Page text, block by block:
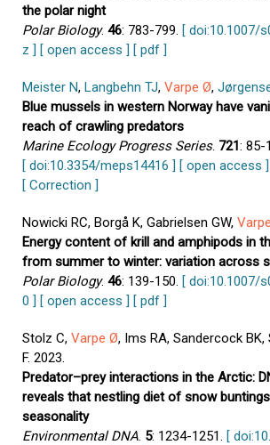
the polar night
Polar Biology. 46: 783-799. [ doi:10.1007/
z ] [ open access ] [ pdf ]
Meister N, Langbehn TJ, Varpe Ø,
Blue mussels in western Norway have
reach of crawling predators
Marine Ecology Progress Series. 721: 85-
[ doi:10.3354/meps14416 ] [ open access ]
[ Correction ]
Nowicki RC, Borgå K, Gabrielsen GW,
Energy content of krill and amphipods in
from summer to winter: variation across
Polar Biology. 46: 139-150. [ doi:10.1007/
0 ] [ open access ] [ pdf ]
Stolz C, Varpe Ø, Ims RA, Sandercock
F. 2023.
Predator–prey interactions in the Arctic:
reveals that nestling diet of snow
seasonality
Environmental DNA. 5: 1234-1251. [